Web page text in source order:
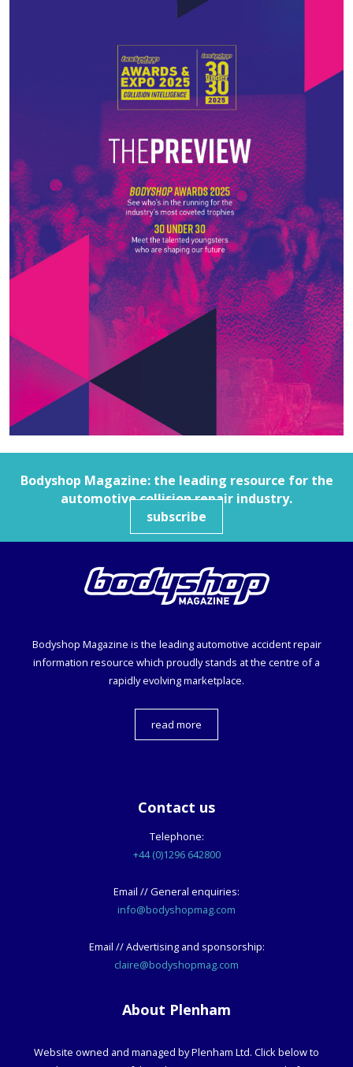
Bodyshop Magazine: the leading resource for the
automotive collision repair industry.
subscribe
Bodyshop Magazine is the leading automotive accident repair
information resource which proudly stands at the centre of a
rapidly evolving marketplace.
read more
Contact us
Telephone:
+44 (0)1296 642800
Email // General enquiries:
info@bodyshopmag.com
Email // Advertising and sponsorship:
claire@bodyshopmag.com
About Plenham
Website owned and managed by Plenham Ltd. Click below to